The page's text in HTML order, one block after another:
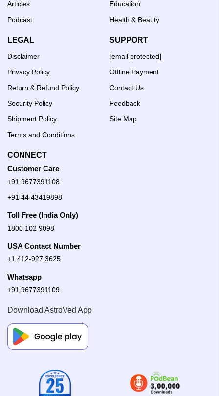
Articles
Podcast
Education
Health & Beauty
LEGAL
Disclaimer
Privacy Policy
Return & Refund Policy
Security Policy
Shipment Policy
Terms and Conditions
SUPPORT
[email protected]
Offline Payment
Contact Us
Feedback
Site Map
CONNECT
Customer Care
+91 9677391108
+91 44 43419898
Toll Free (India Only)
1800 102 9098
USA Contact Number
+1 412-927 3625
Whatsapp
+91 9677391109
Download AstroVed App